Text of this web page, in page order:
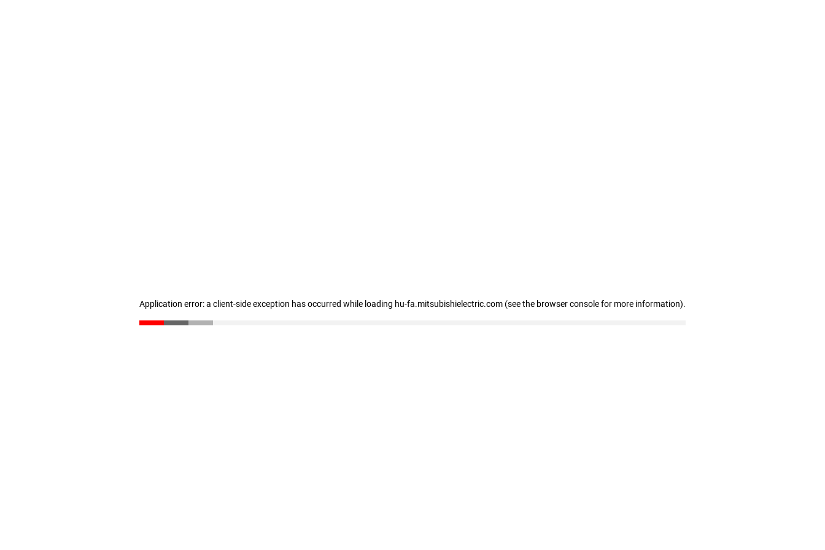
Application error: a client-side exception has occurred while loading hu-fa.mitsubishielectric.com (see the browser console for more information).